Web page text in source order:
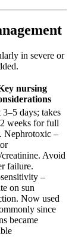
in severe or
nursing
3–5 days; takes
weeks for full
Nephrotoxic –
Avoid
failure.
–
on sun
Now used
since
became